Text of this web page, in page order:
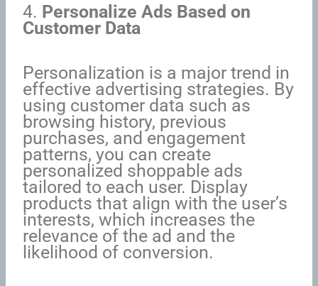
4. Personalize Ads Based on
Customer Data
Personalization is a major trend in
effective advertising strategies. By
using customer data such as
browsing history, previous
purchases, and engagement
patterns, you can create
personalized shoppable ads
tailored to each user. Display
products that align with the user’s
interests, which increases the
relevance of the ad and the
likelihood of conversion.